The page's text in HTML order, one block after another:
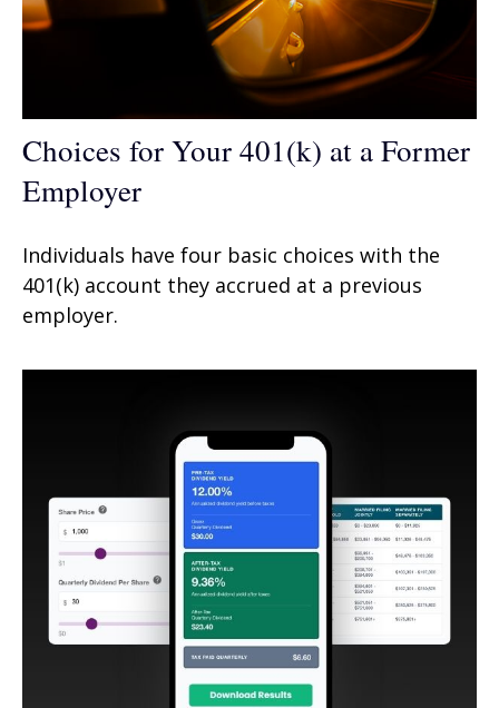
Choices for Your 401(k) at a Former
Employer
Individuals have four basic choices with the
401(k) account they accrued at a previous
employer.